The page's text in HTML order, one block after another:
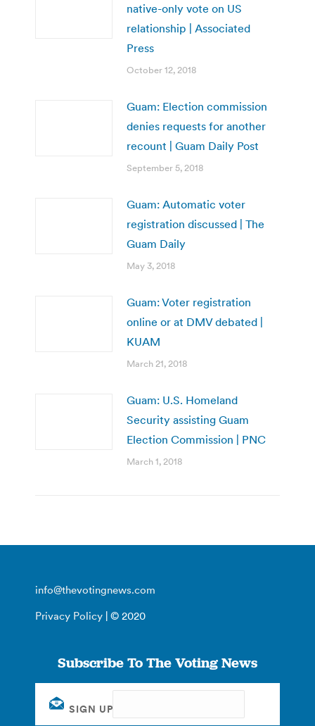
native-only vote on US
relationship | Associated
Press
October 12, 2018
Guam: Election commission
denies requests for another
recount | Guam Daily Post
September 5, 2018
Guam: Automatic voter
registration discussed | The
Guam Daily
May 3, 2018
Guam: Voter registration
online or at DMV debated |
KUAM
March 21, 2018
Guam: U.S. Homeland
Security assisting Guam
Election Commission | PNC
March 1, 2018
info@thevotingnews.com
Privacy Policy | © 2020
Subscribe To The Voting News